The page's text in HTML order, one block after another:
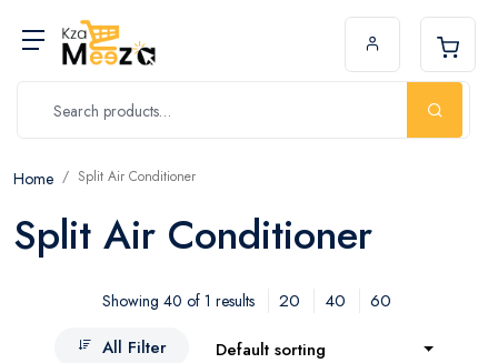
Home Split Air Conditioner
Split Air Conditioner
Showing 40 of 1 results 20 40
60
All Filter
Default sorting